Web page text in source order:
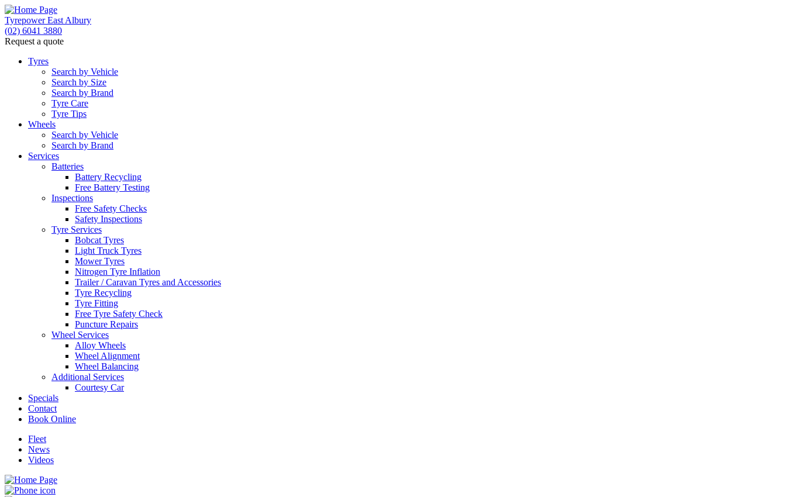
Tyrepower East Albury
(02) 6041 3880
Request a quote
Tyres
Search by Vehicle
Search by Size
Search by Brand
Tyre Care
Tyre Tips
Wheels
Search by Vehicle
Search by Brand
Services
Batteries
Battery Recycling
Free Battery Testing
Inspections
Free Safety Checks
Safety Inspections
Tyre Services
Bobcat Tyres
Light Truck Tyres
Mower Tyres
Nitrogen Tyre Inflation
Trailer / Caravan Tyres and Accessories
Tyre Recycling
Tyre Fitting
Free Tyre Safety Check
Puncture Repairs
Wheel Services
Alloy Wheels
Wheel Alignment
Wheel Balancing
Additional Services
Courtesy Car
Specials
Contact
Book Online
Fleet
News
Videos